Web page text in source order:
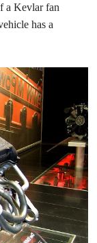
a Kevlar fan
has a